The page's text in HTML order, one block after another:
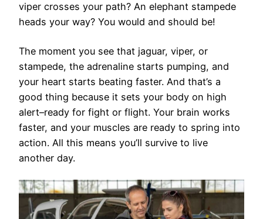
viper crosses your path? An elephant stampede
heads your way? You would and should be!
The moment you see that jaguar, viper, or
stampede, the adrenaline starts pumping, and
your heart starts beating faster. And that’s a
good thing because it sets your body on high
alert–ready for fight or flight. Your brain works
faster, and your muscles are ready to spring into
action. All this means you’ll survive to live
another day.